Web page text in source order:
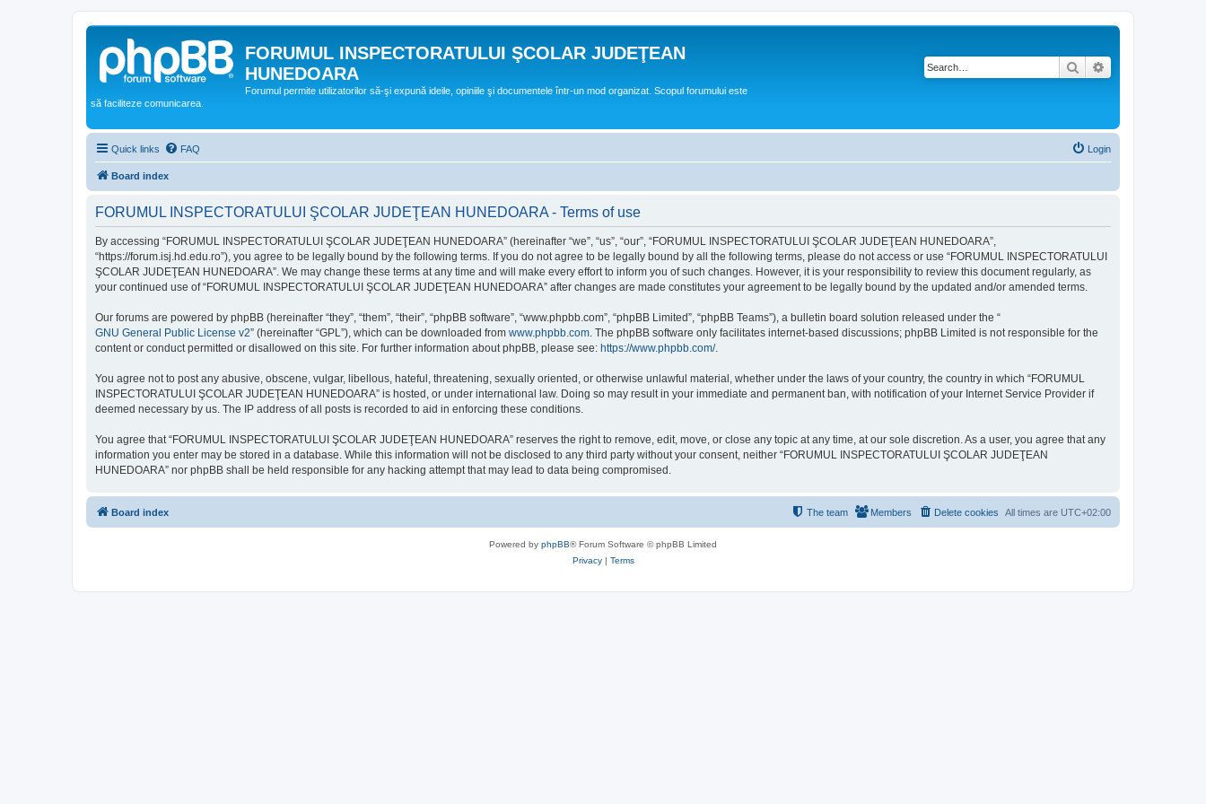
FORUMUL INSPECTORATULUI ŞCOLAR JUDEŢEAN
HUNEDOARA
Forumul permite utilizatorilor să-şi expună ideile, opiniile şi documentele într-un mod organizat. Scopul forumului este
să faciliteze comunicarea.
Search
Quick links FAQ Login
Board index
FORUMUL INSPECTORATULUI ŞCOLAR JUDEŢEAN HUNEDOARA - Terms of use
By accessing “FORUMUL INSPECTORATULUI ŞCOLAR JUDEŢEAN HUNEDOARA” (hereinafter “we”, “us”, “our”, “FORUMUL INSPECTORATULUI ŞCOLAR JUDEŢEAN HUNEDOARA”,
“https://forum.isj.hd.edu.ro”), you agree to be legally bound by the following terms. If you do not agree to be legally bound by all the following terms, please do not access or use “FORUMUL INSPECTORATULUI
ŞCOLAR JUDEŢEAN HUNEDOARA”. We may change these terms at any time and will make every effort to inform you of such changes. However, it is your responsibility to review this document regularly, as
your continued use of “FORUMUL INSPECTORATULUI ŞCOLAR JUDEŢEAN HUNEDOARA” after changes are made constitutes your agreement to be legally bound by the updated and/or amended terms.
Our forums are powered by phpBB (hereinafter “they”, “them”, “their”, “phpBB software”, “www.phpbb.com”, “phpBB Limited”, “phpBB Teams”), a bulletin board solution released under the “
GNU General Public License v2” (hereinafter “GPL”), which can be downloaded from www.phpbb.com . The phpBB software only facilitates internet-based discussions; phpBB Limited is not responsible for the
content or conduct permitted or disallowed on this site. For further information about phpBB, please see: https://www.phpbb.com/.
You agree not to post any abusive, obscene, vulgar, libellous, hateful, threatening, sexually oriented, or otherwise unlawful material, whether under the laws of your country, the country in which “FORUMUL
INSPECTORATULUI ŞCOLAR JUDEŢEAN HUNEDOARA” is hosted, or under international law. Doing so may result in your immediate and permanent ban, with notification of your Internet Service Provider if
deemed necessary by us. The IP address of all posts is recorded to aid in enforcing these conditions.
You agree that “FORUMUL INSPECTORATULUI ŞCOLAR JUDEŢEAN HUNEDOARA” reserves the right to remove, edit, move, or close any topic at any time, at our sole discretion. As a user, you agree that any
information you enter may be stored in a database. While this information will not be disclosed to any third party without your consent, neither “FORUMUL INSPECTORATULUI ŞCOLAR JUDEŢEAN
HUNEDOARA” nor phpBB shall be held responsible for any hacking attempt that may lead to data being compromised.
Board index All times are UTC+02:00
Delete cookies
Members
The team
Powered by phpBB® Forum Software © phpBB Limited
Privacy| Terms